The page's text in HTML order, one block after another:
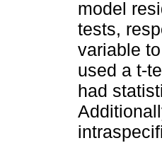
model
tests,
variable
used a t-
had